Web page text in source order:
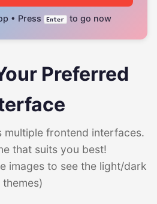
• Press Enter to go now
Preferred
multiple frontend interfaces.
that suits you best!
images to see the light/dark
themes)